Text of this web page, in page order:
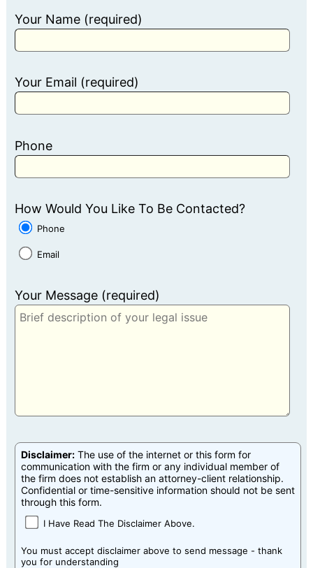
Your Name (required)
Your Email (required)
Phone
How Would You Like To Be Contacted?
Phone
Email
Your Message (required)
Disclaimer:The use of the internet or this form for
communication with the firm or any individual member of
the firm does not establish an attorney-client relationship.
Confidential or time-sensitive information should not be sent
through this form.
I Have Read The Disclaimer Above.
You must accept disclaimer above to send message - thank
you for understanding